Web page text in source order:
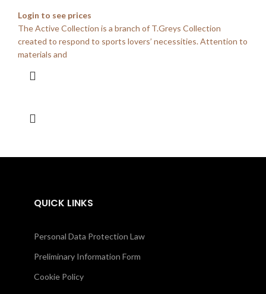
Login to see prices
The Active Collection is a branch of T.Greys Collection
created to respond to sports lovers’ necessities. Attention to
materials and
QUICK LINKS
Personal Data Protection Law
Preliminary Information Form
Cookie Policy